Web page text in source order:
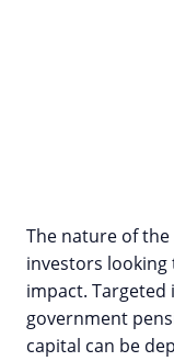
The nature of
investors looking
impact. Targeted
government
capital can be